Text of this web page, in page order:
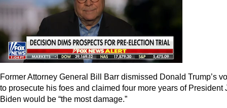
Former Attorney General Bill Barr dismissed Donald Trump’s
to prosecute his foes and claimed four more years of President
Biden would be “the most damage.”